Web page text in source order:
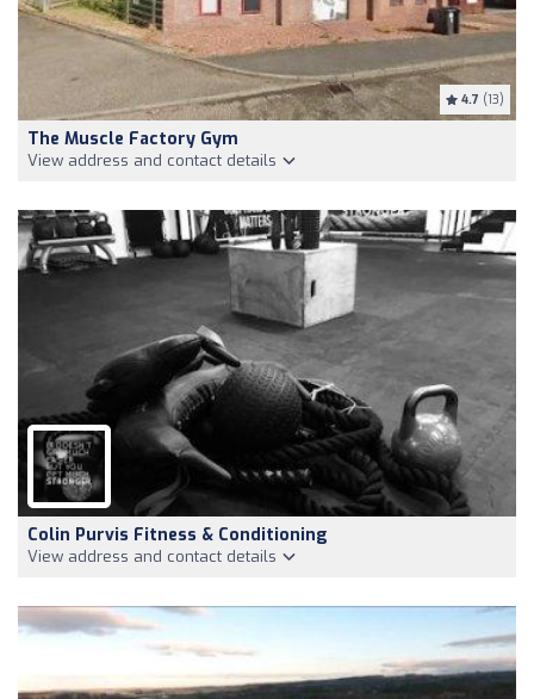
4.7 (13)
The Muscle Factory Gym
View address and contact details
Colin Purvis Fitness & Conditioning
View address and contact details